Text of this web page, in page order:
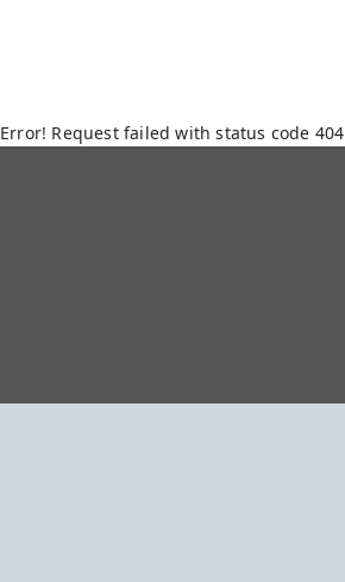
Error! Request failed with status code 404